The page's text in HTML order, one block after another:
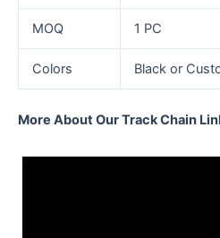
MOQ 1 PC
Colors Black or
More About Our Track Chain